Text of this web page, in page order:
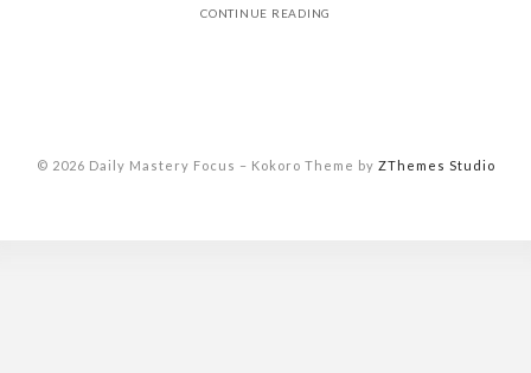
CONTINUE READING
© 2026 Daily Mastery Focus – Kokoro Theme by ZThemes Studio